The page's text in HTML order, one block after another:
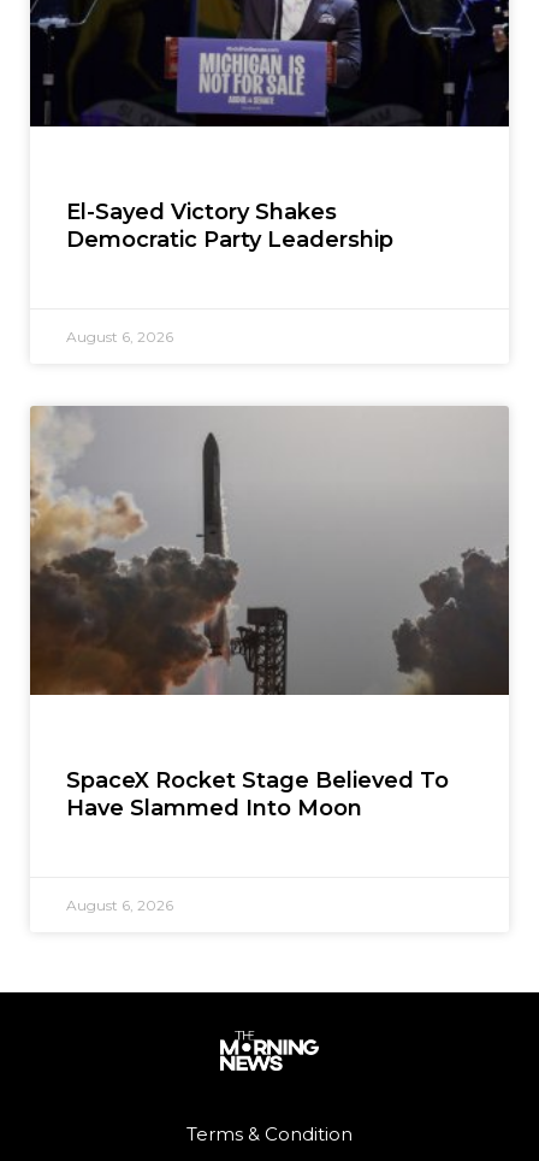
El-Sayed Victory Shakes
Democratic Party Leadership
August 6, 2026
SpaceX Rocket Stage Believed To
Have Slammed Into Moon
August 6, 2026
Terms & Condition